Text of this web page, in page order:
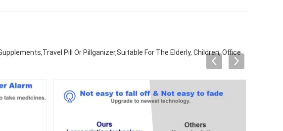
Pill Or Pillganizer,Suitable For The Elderly, Children, Office